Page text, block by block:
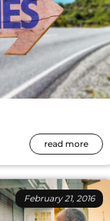
read more
February 21, 2016